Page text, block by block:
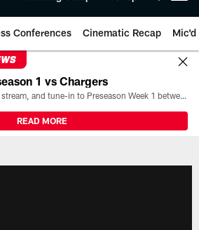
Conferences Cinematic Recap Mic'd
1 vs Chargers
All the ways you can watch, stream, and tune-in to Preseason Week 1 between the Texans and the Los Angeles Chargers at Reliant Stadium on August 13.
READ MORE